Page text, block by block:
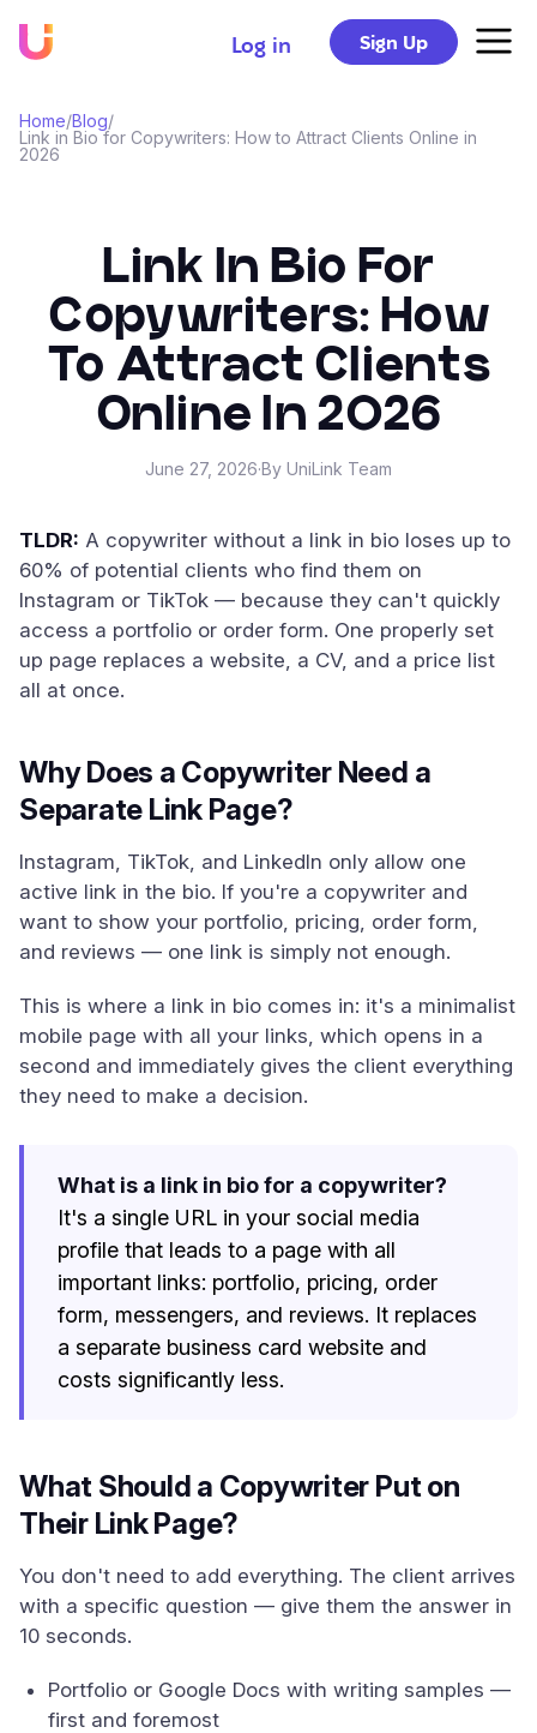
Log in Sign Up
Home/Blog/
Link in Bio for Copywriters: How to Attract Clients Online in
2026
Link In Bio For
Copywriters: How
To Attract Clients
Online In 2026
June 27, 2026·By UniLink Team
TLDR: A copywriter without a link in bio loses up to
60% of potential clients who find them on
Instagram or TikTok — because they can't quickly
access a portfolio or order form. One properly set
up page replaces a website, a CV, and a price list
all at once.
Why Does a Copywriter Need a
Separate Link Page?
Instagram, TikTok, and LinkedIn only allow one
active link in the bio. If you're a copywriter and
want to show your portfolio, pricing, order form,
and reviews — one link is simply not enough.
This is where a link in bio comes in: it's a minimalist
mobile page with all your links, which opens in a
second and immediately gives the client everything
they need to make a decision.
What is a link in bio for a copywriter?
It's a single URL in your social media
profile that leads to a page with all
important links: portfolio, pricing, order
form, messengers, and reviews. It replaces
a separate business card website and
costs significantly less.
What Should a Copywriter Put on
Their Link Page?
You don't need to add everything. The client arrives
with a specific question — give them the answer in
10 seconds.
Portfolio or Google Docs with writing samples —
first and foremost